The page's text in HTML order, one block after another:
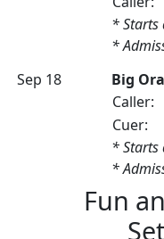
* Starts
*
Sep 18
Big
Caller:
Cuer:
* Starts
*
Fun